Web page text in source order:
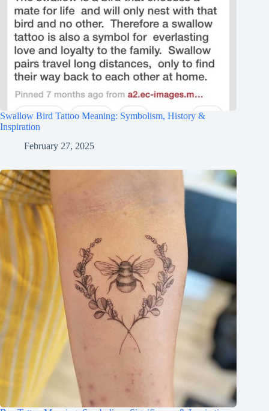
Swallow Bird Tattoo Meaning: Symbolism, History &
Inspiration
February 27, 2025